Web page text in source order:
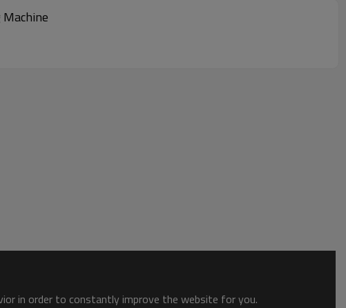
in order to constantly improve the website for you.